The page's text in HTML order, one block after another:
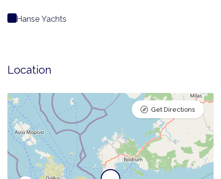
Hanse Yachts
Location
Get Directions